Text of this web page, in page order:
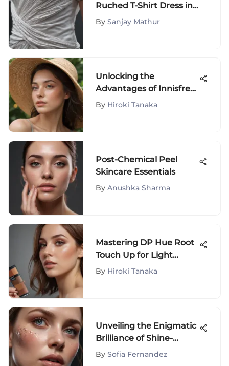
Ruched T-Shirt Dress in
Fashion
By Sanjay Mathur
Unlocking the
Advantages of Innisfree
The Minimum Sun
By Hiroki Tanaka
Post-Chemical Peel
Skincare Essentials
By Anushka Sharma
Mastering DP Hue Root
Touch Up for Light
Brown Hair
By Hiroki Tanaka
Unveiling the Enigmatic
Brilliance of Shine-
Enhancing Gloss in
By Sofia Fernandez